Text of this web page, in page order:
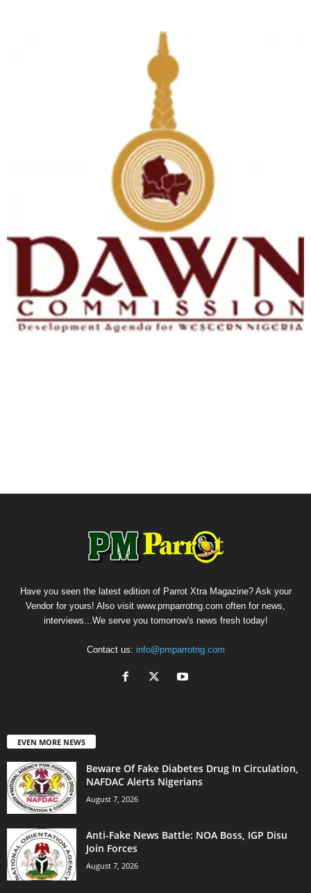
Have you seen the latest edition of Parrot Xtra Magazine? Ask your
Vendor for yours! Also visit www.pmparrotng.com often for news,
interviews...We serve you tomorrow's news fresh today!
Contact us: info@pmparrotng.com
EVEN MORE NEWS
Beware Of Fake Diabetes Drug In Circulation,
NAFDAC Alerts Nigerians
August 7, 2026
Anti-Fake News Battle: NOA Boss, IGP Disu
Join Forces
August 7, 2026